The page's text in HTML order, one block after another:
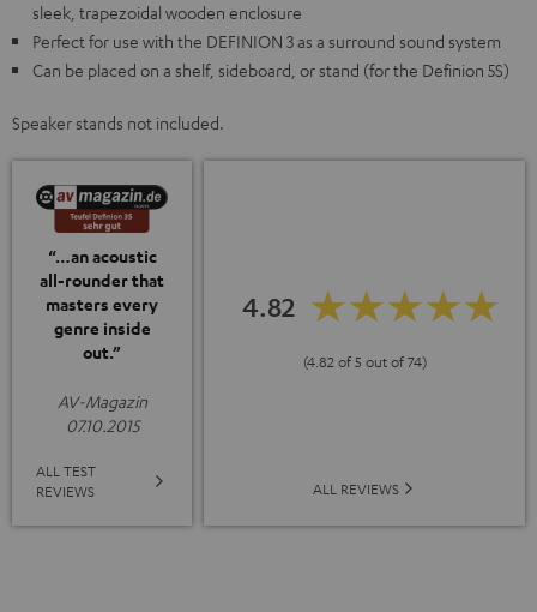
sleek, trapezoidal wooden enclosure
Perfect for use with the DEFINION 3 as a surround sound system
Can be placed on a shelf, sideboard, or stand (for the Definion 5S)
Speaker stands not included.
“…an acoustic
all-rounder that
masters every
genre inside
out.”
AV-Magazin
07.10.2015
ALL TEST
REVIEWS
4.82
(4.82 of 5 out of 74)
ALL REVIEWS